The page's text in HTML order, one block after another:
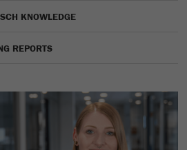
KNOWLEDGE
REPORTS